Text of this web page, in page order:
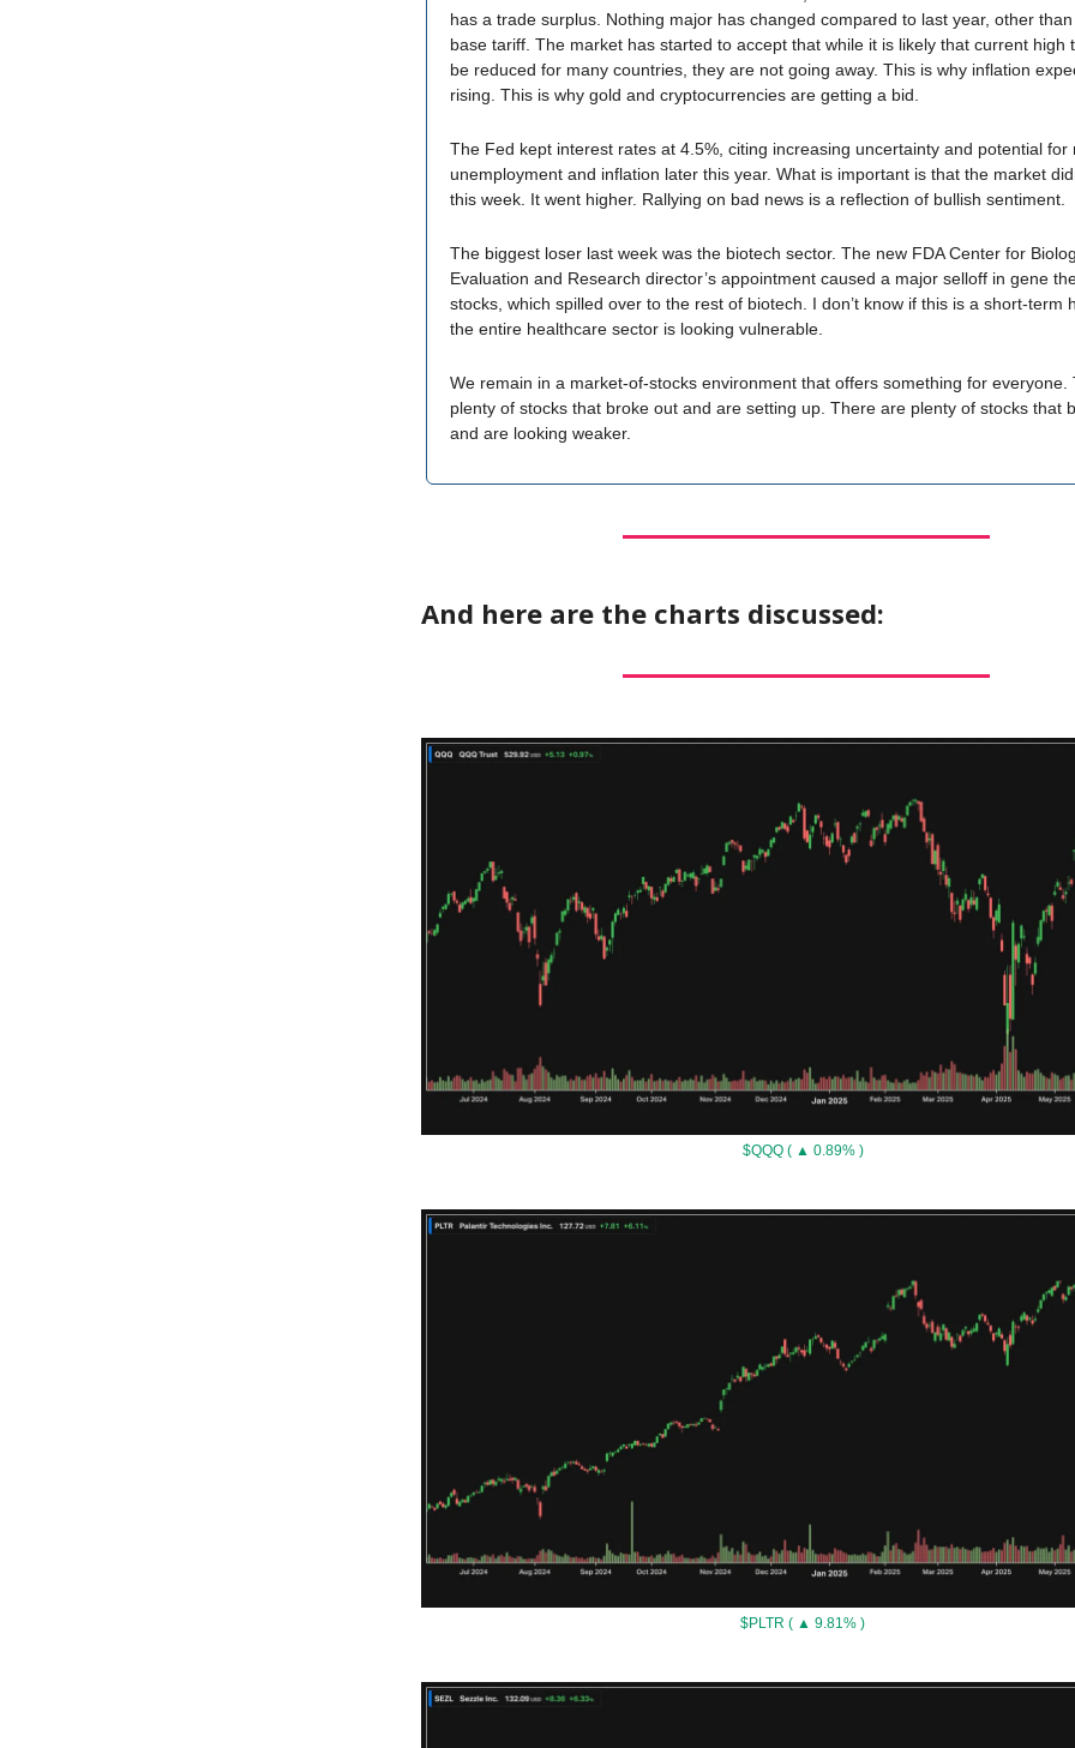
has a trade surplus. Nothing major has changed compared to last year, other
base tariff. The market has started to accept that while it is likely that current high
be reduced for many countries, they are not going away. This is why inflation
rising. This is why gold and cryptocurrencies are getting a bid.
The Fed kept interest rates at 4.5%, citing increasing uncertainty and potential for
unemployment and inflation later this year. What is important is that the market
this week. It went higher. Rallying on bad news is a reflection of bullish sentiment.
The biggest loser last week was the biotech sector. The new FDA Center for
Evaluation and Research director’s appointment caused a major selloff in gene
stocks, which spilled over to the rest of biotech. I don’t know if this is a short-term
the entire healthcare sector is looking vulnerable.
We remain in a market-of-stocks environment that offers something for everyone.
plenty of stocks that broke out and are setting up. There are plenty of stocks that
and are looking weaker.
And here are the charts discussed:
$QQQ ( ▲ 0.89% )
$PLTR ( ▲ 9.81% )